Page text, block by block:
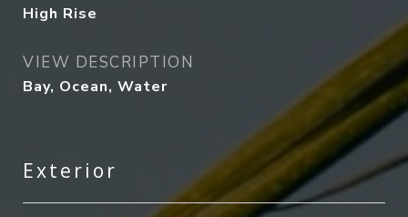
High Rise
VIEW DESCRIPTION
Bay, Ocean, Water
Exterior